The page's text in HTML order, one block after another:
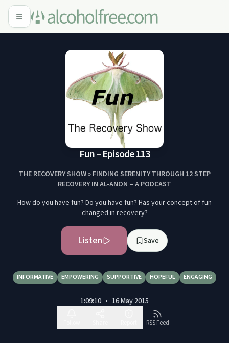
Fun – Episode 113
THE RECOVERY SHOW » FINDING SERENITY THROUGH 12 STEP
RECOVERY IN AL-ANON – A PODCAST
How do you have fun? Do you have fun? Has your concept of fun
changed in recovery?
Listen Save
INFORMATIVE EMPOWERING SUPPORTIVE HOPEFUL ENGAGING
1:09:10 • 16 May 2015
RSS Feed